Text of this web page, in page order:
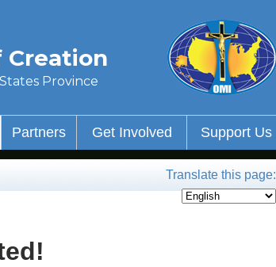
Creation
Province
Partners Get Involved Support Us
Translate this page: